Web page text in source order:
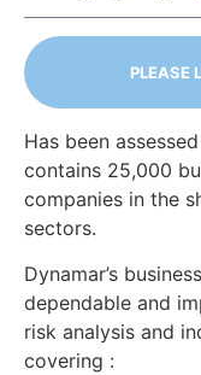
PLEASE
Has been
contains 25,000
companies in the
sectors.
Dynamar’s
dependable and
risk analysis and
covering :